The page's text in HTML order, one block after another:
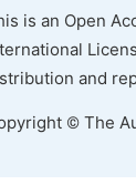
is an Open
and
© The